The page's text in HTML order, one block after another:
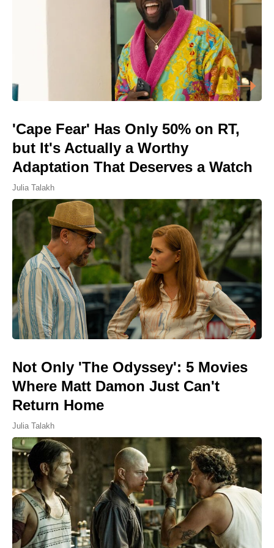
'Cape Fear' Has Only 50% on RT,
but It's Actually a Worthy
Adaptation That Deserves a Watch
Julia Talakh
Not Only 'The Odyssey': 5 Movies
Where Matt Damon Just Can't
Return Home
Julia Talakh